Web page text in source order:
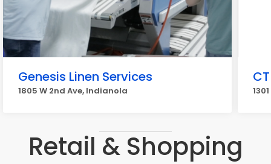
Genesis Linen Services
1805 W 2nd Ave, Indianola
Retail & Shopping